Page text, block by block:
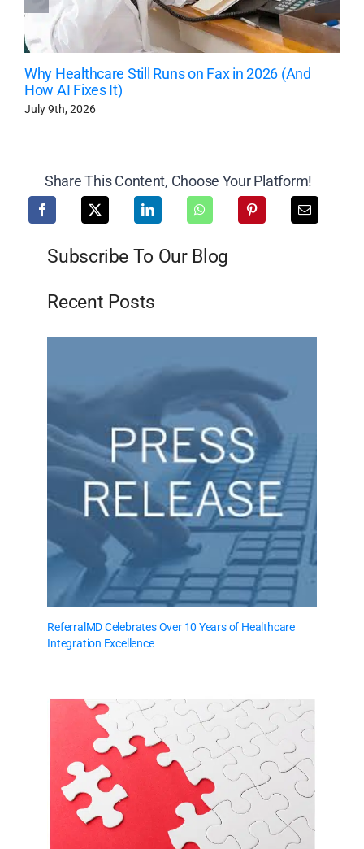
Why Healthcare Still Runs on Fax in 2026 (And
How AI Fixes It)
July 9th, 2026
Share This Content, Choose Your Platform!
Subscribe To Our Blog
Recent Posts
ReferralMD Celebrates Over 10 Years of Healthcare
Integration Excellence